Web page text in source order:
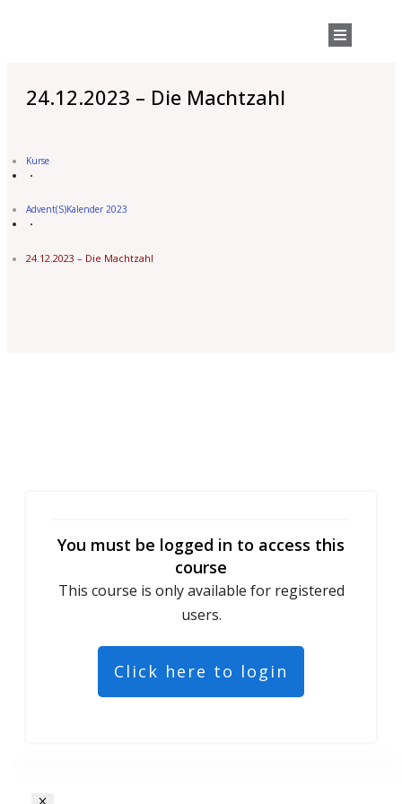
24.12.2023 – Die Machtzahl
Kurse
Advent(s)kalender 2023
24.12.2023 – Die Machtzahl
You must be logged in to access this
course
This course is only available for registered
users.
Click here to login